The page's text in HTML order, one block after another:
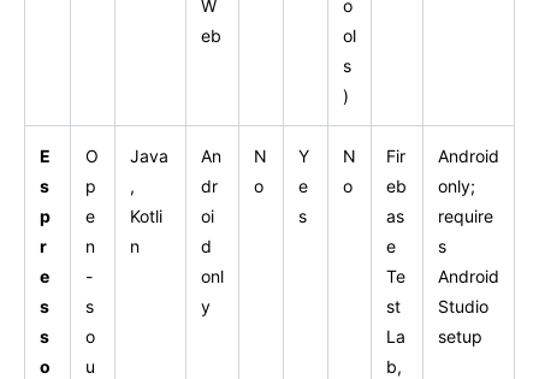
W
eb
o
ol
s
)
E
s
p
r
e
s
s
o
O
p
e
n
-
s
o
u
Java
,
Kotli
n
An
dr
oi
d
onl
y
N
o
Y
e
s
N
o
Fir
eb
as
e
Te
st
La
b,
Android
only;
require
s
Android
Studio
setup